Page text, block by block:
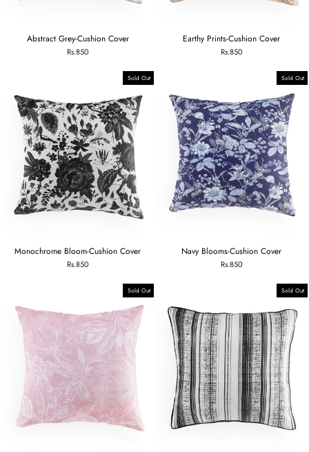
Abstract Grey-Cushion Cover
Rs.850
Earthy Prints-Cushion Cover
Rs.850
Sold Out
Monochrome Bloom-Cushion Cover
Rs.850
Sold Out
Navy Blooms-Cushion Cover
Rs.850
Sold Out Sold Out